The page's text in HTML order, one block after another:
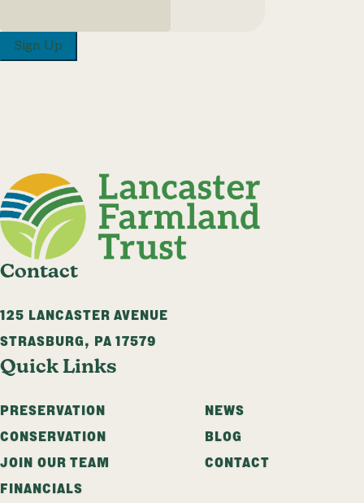
Sign Up
Contact
125 LANCASTER AVENUE
STRASBURG, PA 17579
Quick Links
PRESERVATION
CONSERVATION
JOIN OUR TEAM
FINANCIALS
NEWS
BLOG
CONTACT